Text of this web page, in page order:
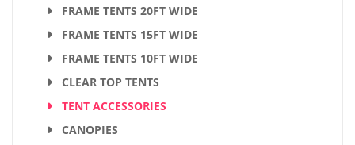
FRAME TENTS 20FT WIDE
FRAME TENTS 15FT WIDE
FRAME TENTS 10FT WIDE
CLEAR TOP TENTS
TENT ACCESSORIES
CANOPIES